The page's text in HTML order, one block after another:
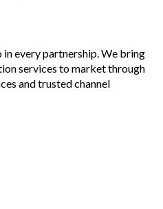
every partnership. We bring
services to market through
and trusted channel